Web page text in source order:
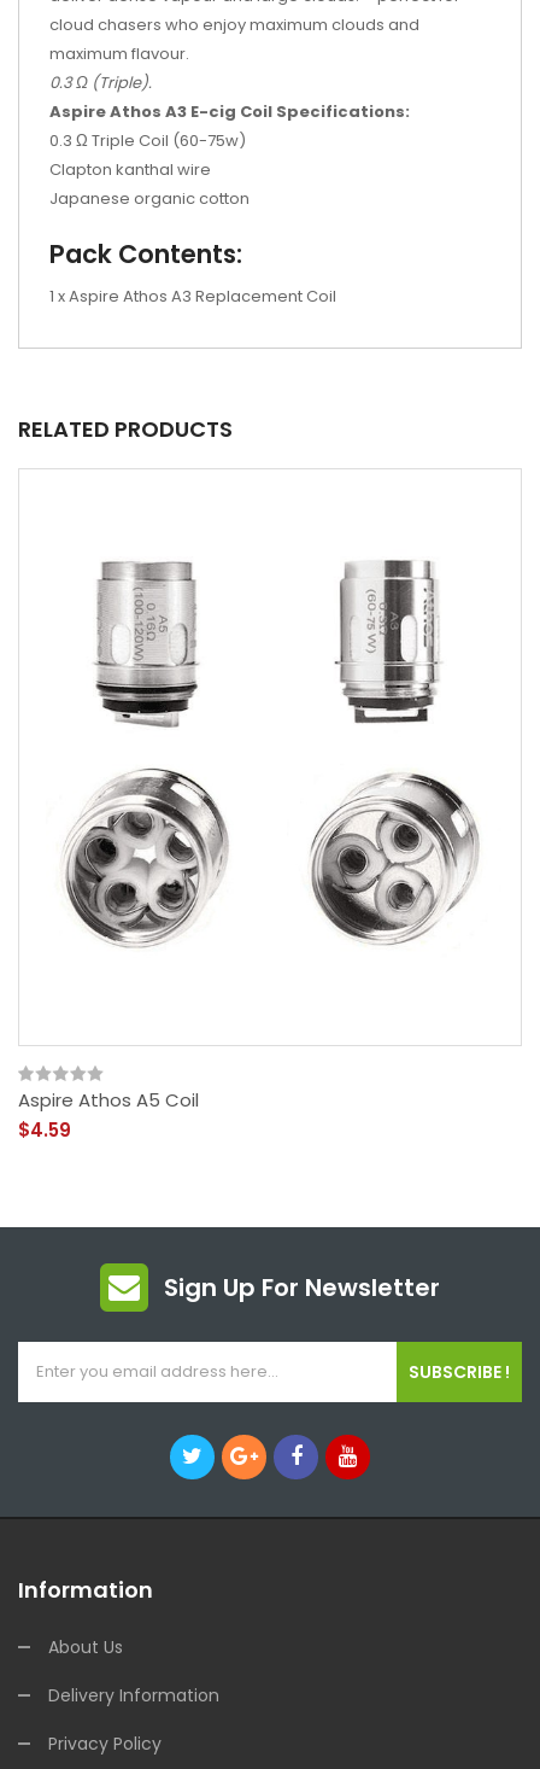
cloud chasers who enjoy maximum clouds and
maximum flavour.
0.3 Ω (Triple).
Aspire Athos A3 E-cig Coil Specifications:
0.3 Ω Triple Coil (60-75w)
Clapton kanthal wire
Japanese organic cotton
Pack Contents:
1 x Aspire Athos A3 Replacement Coil
RELATED PRODUCTS
Aspire Athos A5 Coil
$4.59
Sign Up For Newsletter
SUBSCRIBE !
Information
About Us
Delivery Information
Privacy Policy